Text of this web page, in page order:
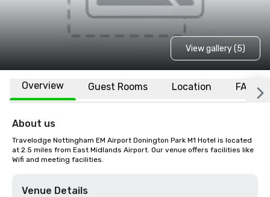
View gallery (5)
Overview Guest Rooms Location FAQs
About us
Travelodge Nottingham EM Airport Donington Park M1 Hotel is located
at 2.5 miles from East Midlands Airport. Our venue offers facilities like
Wifi and meeting facilities.
Venue Details